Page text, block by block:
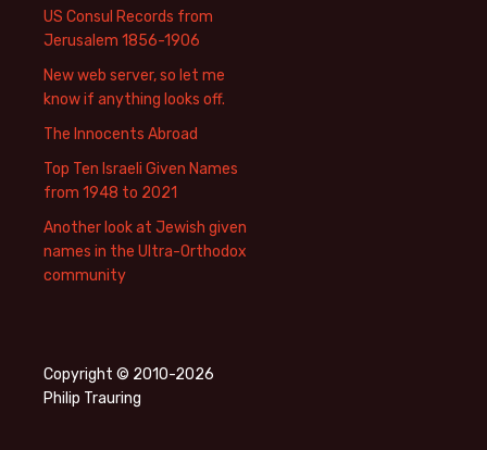
US Consul Records from
Jerusalem 1856-1906
New web server, so let me
know if anything looks off.
The Innocents Abroad
Top Ten Israeli Given Names
from 1948 to 2021
Another look at Jewish given
names in the Ultra-Orthodox
community
Copyright © 2010-2026
Philip Trauring